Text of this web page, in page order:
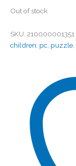
Out of stock
SKU: 210000001351
children, pc, puzzle,